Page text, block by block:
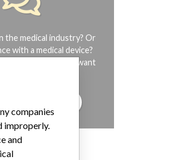
the medical industry? Or
with a medical device?
is not done yet. We want
companies
improperly.
and